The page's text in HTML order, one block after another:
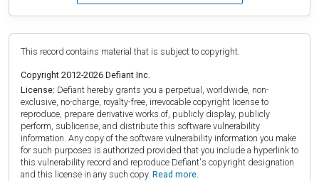
This record contains material that is subject to copyright.
Copyright 2012-2026 Defiant Inc.
License: Defiant hereby grants you a perpetual, worldwide, non-
exclusive, no-charge, royalty-free, irrevocable copyright license to
reproduce, prepare derivative works of, publicly display, publicly
perform, sublicense, and distribute this software vulnerability
information. Any copy of the software vulnerability information you make
for such purposes is authorized provided that you include a hyperlink to
this vulnerability record and reproduce Defiant's copyright designation
and this license in any such copy. Read more.